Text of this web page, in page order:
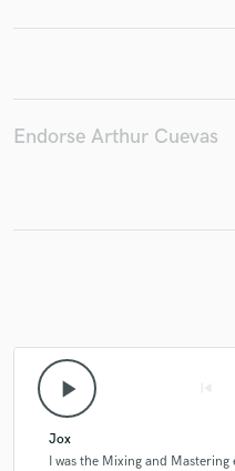
Endorse Arthur Cuevas
play_arrow
Jox
I was the Mixing and